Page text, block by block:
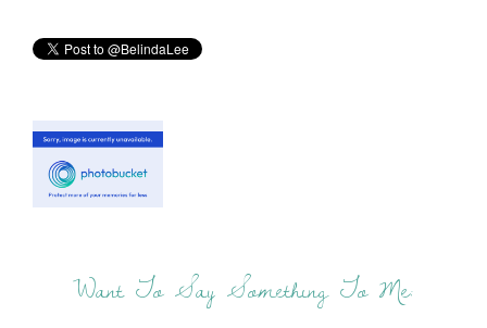
Want To Say Something To Me: